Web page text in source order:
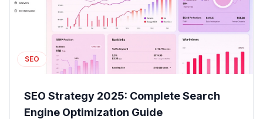
SEO
SEO Strategy 2025: Complete Search
Engine Optimization Guide